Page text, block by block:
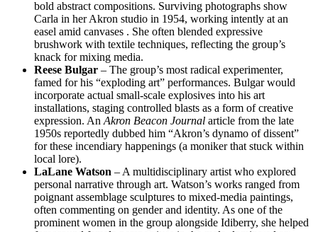
bold abstract compositions. Surviving photographs show
Carla in her Akron studio in 1954, working intently at an
easel amid canvases . She often blended expressive
brushwork with textile techniques, reflecting the group’s
knack for mixing media.
Reese Bulgar – The group’s most radical experimenter,
famed for his “exploding art” performances. Bulgar would
incorporate actual small-scale explosives into his art
installations, staging controlled blasts as a form of creative
expression. An Akron Beacon Journal article from the late
1950s reportedly dubbed him “Akron’s dynamo of dissent”
for these incendiary happenings (a moniker that stuck within
local lore).
LaLane Watson – A multidisciplinary artist who explored
personal narrative through art. Watson’s works ranged from
poignant assemblage sculptures to mixed-media paintings,
often commenting on gender and identity. As one of the
prominent women in the group alongside Idiberry, she helped